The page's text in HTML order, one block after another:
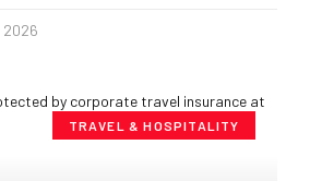
2026
TRAVEL & HOSPITALITY